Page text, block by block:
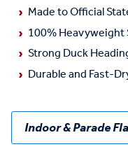
Made to Official
100% Heavyweight
Strong Duck
Durable and Fast-
Indoor & Parade